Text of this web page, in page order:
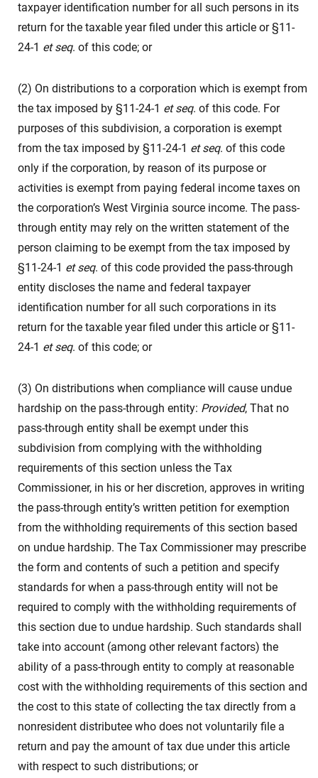
taxpayer identification number for all such persons in its
return for the taxable year filed under this article or §11-
24-1 et seq. of this code; or
(2) On distributions to a corporation which is exempt from
the tax imposed by §11-24-1 et seq. of this code. For
purposes of this subdivision, a corporation is exempt
from the tax imposed by §11-24-1 et seq. of this code
only if the corporation, by reason of its purpose or
activities is exempt from paying federal income taxes on
the corporation’s West Virginia source income. The pass-
through entity may rely on the written statement of the
person claiming to be exempt from the tax imposed by
§11-24-1 et seq. of this code provided the pass-through
entity discloses the name and federal taxpayer
identification number for all such corporations in its
return for the taxable year filed under this article or §11-
24-1 et seq. of this code; or
(3) On distributions when compliance will cause undue
hardship on the pass-through entity: Provided, That no
pass-through entity shall be exempt under this
subdivision from complying with the withholding
requirements of this section unless the Tax
Commissioner, in his or her discretion, approves in writing
the pass-through entity’s written petition for exemption
from the withholding requirements of this section based
on undue hardship. The Tax Commissioner may prescribe
the form and contents of such a petition and specify
standards for when a pass-through entity will not be
required to comply with the withholding requirements of
this section due to undue hardship. Such standards shall
take into account (among other relevant factors) the
ability of a pass-through entity to comply at reasonable
cost with the withholding requirements of this section and
the cost to this state of collecting the tax directly from a
nonresident distributee who does not voluntarily file a
return and pay the amount of tax due under this article
with respect to such distributions; or